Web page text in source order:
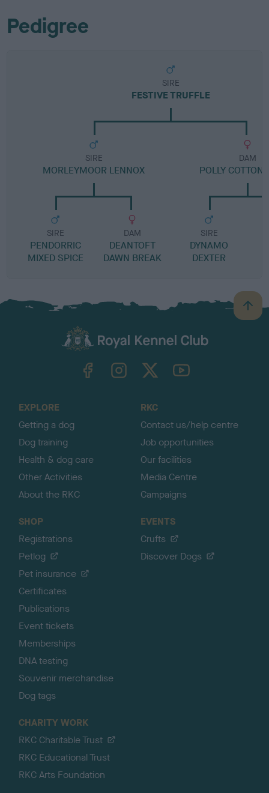
Pedigree
SIRE
FESTIVE TRUFFLE
SIRE
MORLEYMOOR LENNOX
SIRE
PENDORRIC
MIXED SPICE
DAM
DEANTOFT
DAWN BREAK
DAM
POLLY COTTON
SIRE
DYNAMO
DEXTER
B
a
TheKennelClubUK on YouTube
EXPLORE
Getting a dog
Dog training
Health & dog care
Other Activities
About the RKC
RKC
Contact us/help centre
Job opportunities
Our facilities
Media Centre
Campaigns
SHOP
Registrations
Petlog
Pet insurance
Certificates
Publications
Event tickets
Memberships
DNA testing
Souvenir merchandise
Dog tags
EVENTS
Crufts
Discover Dogs
CHARITY WORK
RKC Charitable Trust
RKC Educational Trust
RKC Arts Foundation